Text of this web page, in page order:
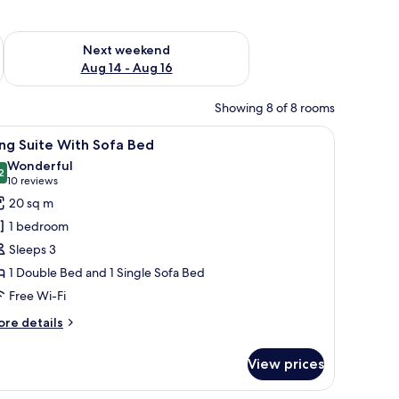
7 - Aug 9
Next weekend
Aug 14 - Aug 16
Check availability for next weekend Aug 14 - Aug 16
Showing 8 of 8 rooms
chair, and a framed picture on the wall.A hotel room with a large bed, a desk, and a
19 Suite With Sofa Bed
out of 10
Wonderful
10 reviews
(10
reviews)
20 sq m
1 bedroom
Sleeps 3
1 Double Bed and 1 Single Sofa Bed
Free Wi-Fi
details
View prices